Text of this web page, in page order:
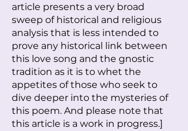
article presents a very broad
sweep of historical and religious
analysis that is less intended to
prove any historical link between
this love song and the gnostic
tradition as it is to whet the
appetites of those who seek to
dive deeper into the mysteries of
this poem. And please note that
this article is a work in progress.]